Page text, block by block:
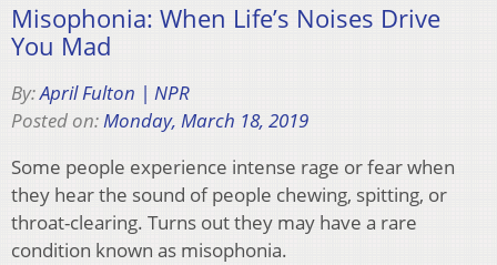
Misophonia: When Life’s Noises Drive
You Mad
By:April Fulton | NPR
Posted on:Monday, March 18, 2019
Some people experience intense rage or fear when
they hear the sound of people chewing, spitting, or
throat-clearing. Turns out they may have a rare
condition known as misophonia.